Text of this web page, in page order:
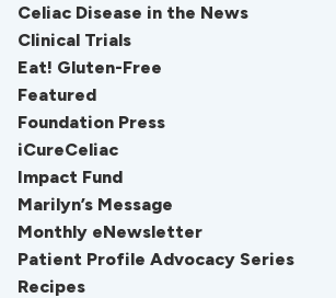
Celiac Disease in the News
Clinical Trials
Eat! Gluten-Free
Featured
Foundation Press
iCureCeliac
Impact Fund
Marilyn’s Message
Monthly eNewsletter
Patient Profile Advocacy Series
Recipes